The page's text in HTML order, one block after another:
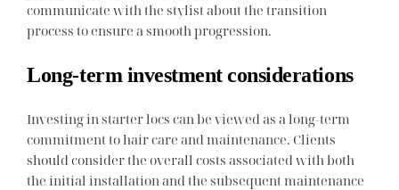
communicate with the stylist about the transition
process to ensure a smooth progression.
Long-term investment considerations
Investing in starter locs can be viewed as a long-term
commitment to hair care and maintenance. Clients
should consider the overall costs associated with both
the initial installation and the subsequent maintenance